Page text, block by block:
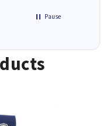
Pause